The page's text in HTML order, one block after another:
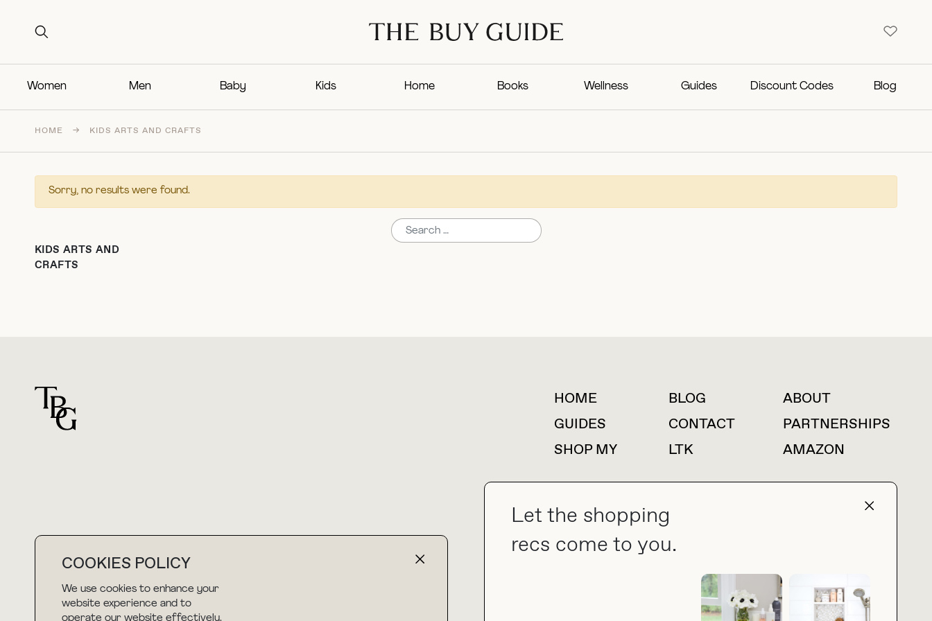
Search for:
Women Men Baby Kids Home Books Wellness Guides Discount Codes Blog
COOKIES POLICY
We use cookies to enhance your
website experience and to
operate our website effectively.
Let the shopping
recs come to you.
HOME → KIDS ARTS AND CRAFTS
Sorry, no results were found.
KIDS ARTS AND
CRAFTS
For general questions
hello@thebuyguide.com collab@thebuyguide.com
For press inquiries
HOME BLOG
ABOUT
GUIDES
CONTACT
PARTNERSHIPS
SHOP MY
LTK AMAZON
NEWSLETTER PRIVACY POLICY MADE BY NICE PEOPLE